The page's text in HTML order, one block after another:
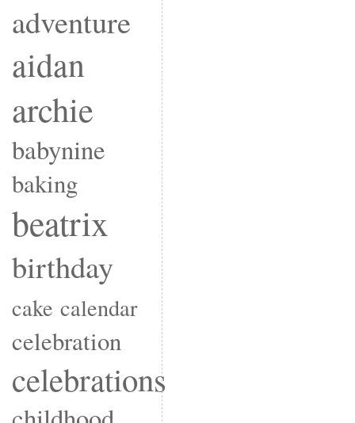
adventure
aidan
archie
babynine
baking
beatrix
birthday
cake calendar
celebration
celebrations